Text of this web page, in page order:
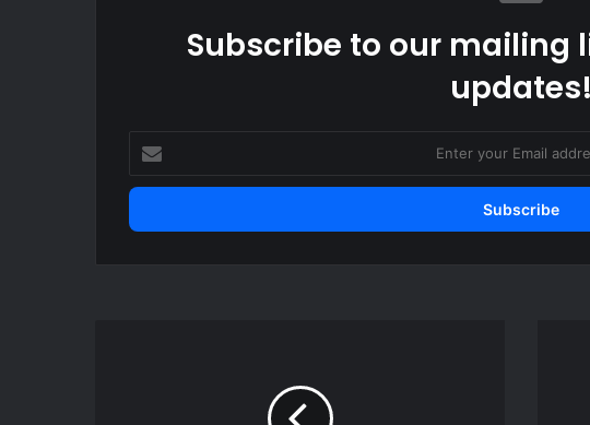
Subscribe to our mailing
updates!
your
Email